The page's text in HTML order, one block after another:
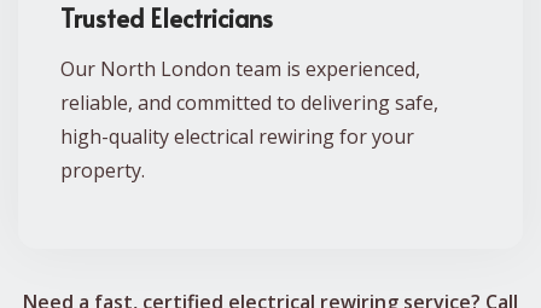
Trusted Electricians
Our North London team is experienced,
reliable, and committed to delivering safe,
high-quality electrical rewiring for your
property.
Need a fast, certified electrical rewiring service? Call